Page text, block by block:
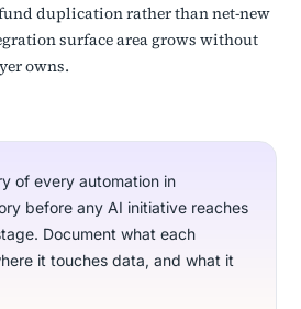
duplication rather than net-new
surface area grows without
owns.
of every automation in
before any AI initiative reaches
Document what each
it touches data, and what it